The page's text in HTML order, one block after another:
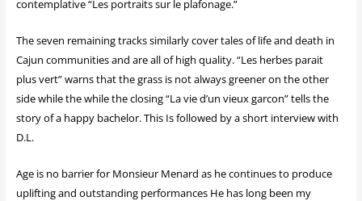
contemplative “Les portraits sur le plafonage.”
The seven remaining tracks similarly cover tales of life and death in
Cajun communities and are all of high quality. “Les herbes parait
plus vert” warns that the grass is not always greener on the other
side while the while the closing “La vie d’un vieux garcon” tells the
story of a happy bachelor. This Is followed by a short interview with
D.L.
Age is no barrier for Monsieur Menard as he continues to produce
uplifting and outstanding performances He has long been my